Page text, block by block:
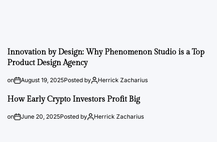
Innovation by Design: Why Phenomenon Studio is a Top
Product Design Agency
on August 19, 2025Posted by Herrick Zacharius
How Early Crypto Investors Profit Big
on June 20, 2025Posted by Herrick Zacharius